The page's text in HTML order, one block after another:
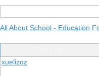
All About School - Education
xuelizoz